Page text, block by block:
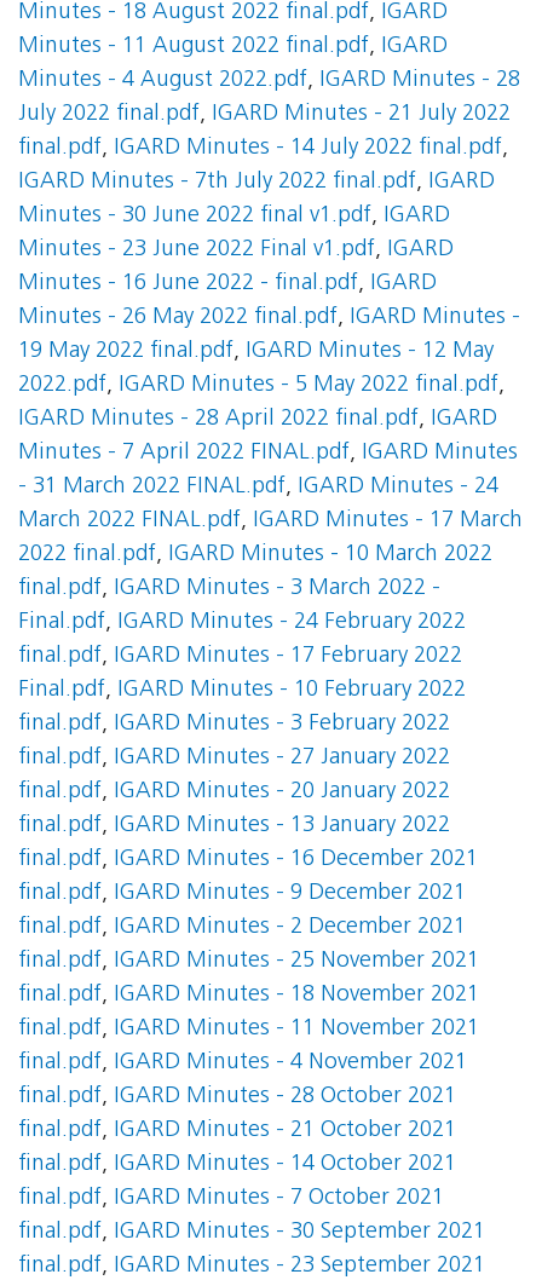
Minutes - 18 August 2022 final.pdf, IGARD
Minutes - 11 August 2022 final.pdf, IGARD
Minutes - 4 August 2022.pdf, IGARD Minutes - 28
July 2022 final.pdf, IGARD Minutes - 21 July 2022
final.pdf, IGARD Minutes - 14 July 2022 final.pdf,
IGARD Minutes - 7th July 2022 final.pdf, IGARD
Minutes - 30 June 2022 final v1.pdf, IGARD
Minutes - 23 June 2022 Final v1.pdf, IGARD
Minutes - 16 June 2022 - final.pdf, IGARD
Minutes - 26 May 2022 final.pdf, IGARD Minutes -
19 May 2022 final.pdf, IGARD Minutes - 12 May
2022.pdf, IGARD Minutes - 5 May 2022 final.pdf,
IGARD Minutes - 28 April 2022 final.pdf, IGARD
Minutes - 7 April 2022 FINAL.pdf, IGARD Minutes
- 31 March 2022 FINAL.pdf, IGARD Minutes - 24
March 2022 FINAL.pdf, IGARD Minutes - 17 March
2022 final.pdf, IGARD Minutes - 10 March 2022
final.pdf, IGARD Minutes - 3 March 2022 -
Final.pdf, IGARD Minutes - 24 February 2022
final.pdf, IGARD Minutes - 17 February 2022
Final.pdf, IGARD Minutes - 10 February 2022
final.pdf, IGARD Minutes - 3 February 2022
final.pdf, IGARD Minutes - 27 January 2022
final.pdf, IGARD Minutes - 20 January 2022
final.pdf, IGARD Minutes - 13 January 2022
final.pdf, IGARD Minutes - 16 December 2021
final.pdf, IGARD Minutes - 9 December 2021
final.pdf, IGARD Minutes - 2 December 2021
final.pdf, IGARD Minutes - 25 November 2021
final.pdf, IGARD Minutes - 18 November 2021
final.pdf, IGARD Minutes - 11 November 2021
final.pdf, IGARD Minutes - 4 November 2021
final.pdf, IGARD Minutes - 28 October 2021
final.pdf, IGARD Minutes - 21 October 2021
final.pdf, IGARD Minutes - 14 October 2021
final.pdf, IGARD Minutes - 7 October 2021
final.pdf, IGARD Minutes - 30 September 2021
final.pdf, IGARD Minutes - 23 September 2021